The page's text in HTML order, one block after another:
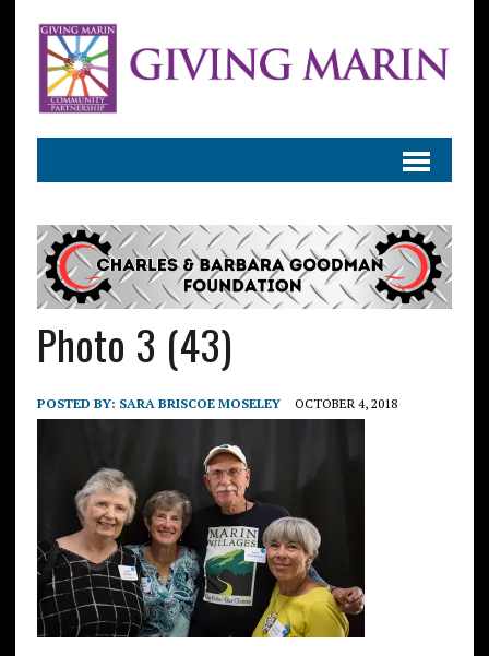
Photo 3 (43)
POSTED BY: SARA BRISCOE MOSELEY OCTOBER 4, 2018